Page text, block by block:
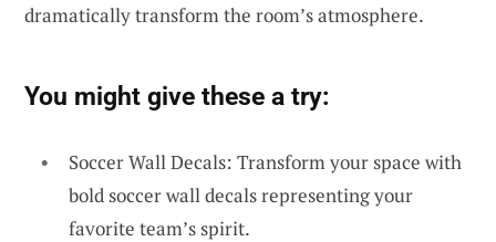
dramatically transform the room’s atmosphere.
You might give these a try:
Soccer Wall Decals: Transform your space with
bold soccer wall decals representing your
favorite team’s spirit.